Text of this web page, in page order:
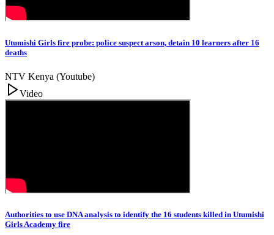
Utumishi Girls fire probe: police suspect arson, detain 10 learners after 16
deaths
NTV Kenya (Youtube)
Video
Authorities to use DNA analysis to identify the 16 students killed in Utumishi
Girls Academy fire